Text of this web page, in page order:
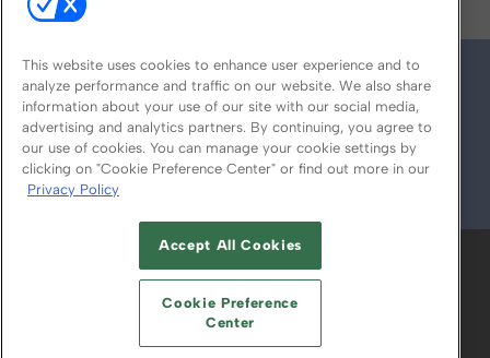
© 2026
ABOUT CAREERS AUTHORIZED SERVICE
PROVIDERS
YOUR PRIVACY CHOICES
TERMS OF USE PRIVACY POLICY
This website uses cookies to enhance user experience and to
analyze performance and traffic on our website. We also share
information about your use of our site with our social media,
advertising and analytics partners. By continuing, you agree to
our use of cookies. You can manage your cookie settings by
clicking on "Cookie Preference Center" or find out more in our
Privacy Policy
Accept All Cookies
Cookie Preference
Center